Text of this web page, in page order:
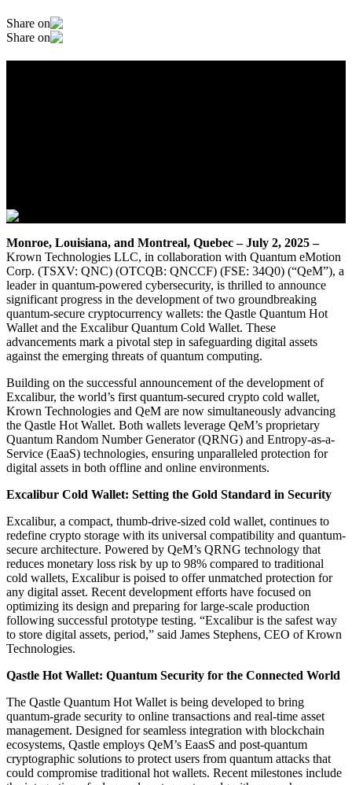
Share on
Share on
Monroe, Louisiana, and Montreal, Quebec – July 2, 2025 –
Krown Technologies LLC, in collaboration with Quantum eMotion
Corp. (TSXV: QNC) (OTCQB: QNCCF) (FSE: 34Q0) (“QeM”), a
leader in quantum-powered cybersecurity, is thrilled to announce
significant progress in the development of two groundbreaking
quantum-secure cryptocurrency wallets: the Qastle Quantum Hot
Wallet and the Excalibur Quantum Cold Wallet. These
advancements mark a pivotal step in safeguarding digital assets
against the emerging threats of quantum computing.
Building on the successful announcement of the development of
Excalibur, the world’s first quantum-secured crypto cold wallet,
Krown Technologies and QeM are now simultaneously advancing
the Qastle Hot Wallet. Both wallets leverage QeM’s proprietary
Quantum Random Number Generator (QRNG) and Entropy-as-a-
Service (EaaS) technologies, ensuring unparalleled protection for
digital assets in both offline and online environments.
Excalibur Cold Wallet: Setting the Gold Standard in Security
Excalibur, a compact, thumb-drive-sized cold wallet, continues to
redefine crypto storage with its universal compatibility and quantum-
secure architecture. Powered by QeM’s QRNG technology that
reduces monetary loss risk by up to 98% compared to traditional
cold wallets, Excalibur is poised to offer unmatched protection for
any digital asset. Recent development efforts have focused on
optimizing its design and preparing for large-scale production
following successful prototype testing. “Excalibur is the safest way
to store digital assets, period,” said James Stephens, CEO of Krown
Technologies.
Qastle Hot Wallet: Quantum Security for the Connected World
The Qastle Quantum Hot Wallet is being developed to bring
quantum-grade security to online transactions and real-time asset
management. Designed for seamless integration with blockchain
ecosystems, Qastle employs QeM’s EaasS and post-quantum
cryptographic solutions to protect users from quantum attacks that
could compromise traditional hot wallets. Recent milestones include